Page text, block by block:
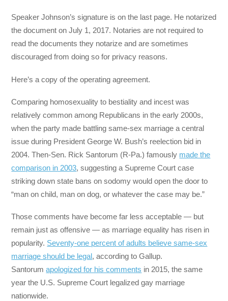
Speaker Johnson’s signature is on the last page. He notarized
the document on July 1, 2017. Notaries are not required to
read the documents they notarize and are sometimes
discouraged from doing so for privacy reasons.
Here’s a copy of the operating agreement.
Comparing homosexuality to bestiality and incest was
relatively common among Republicans in the early 2000s,
when the party made battling same-sex marriage a central
issue during President George W. Bush’s reelection bid in
2004. Then-Sen. Rick Santorum (R-Pa.) famously made the
comparison in 2003, suggesting a Supreme Court case
striking down state bans on sodomy would open the door to
“man on child, man on dog, or whatever the case may be.”
Those comments have become far less acceptable ― but
remain just as offensive ― as marriage equality has risen in
popularity. Seventy-one percent of adults believe same-sex
marriage should be legal, according to Gallup.
Santorumapologized for his comments in 2015, the same
year the U.S. Supreme Court legalized gay marriage
nationwide.